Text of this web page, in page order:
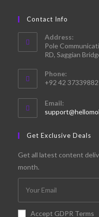
Contact Info
Address:
Pole
RD, Saggian
Phone:
+92 42 37339882
Email:
Get Exclusive Deals
Get all latest content
month.
Accept GDPR Terms